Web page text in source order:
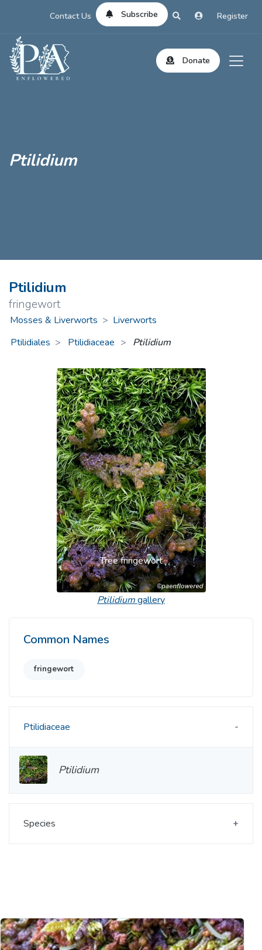
Contact Us Subscribe Register
Donate
Ptilidium
Ptilidium
fringewort
Mosses & Liverworts > Liverworts
Ptilidiales
Ptilidiaceae > Ptilidium
Tree fringewort
Ptilidiumgallery
Common Names
fringewort
Ptilidiaceae
Ptilidium
Species